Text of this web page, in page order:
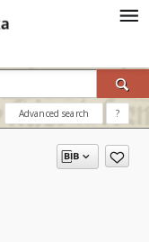
Advanced search ?